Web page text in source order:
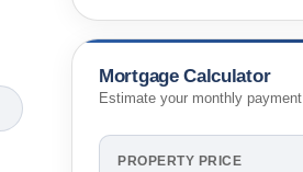
Mortgage Calculator
Estimate your monthly payment
PROPERTY PRICE